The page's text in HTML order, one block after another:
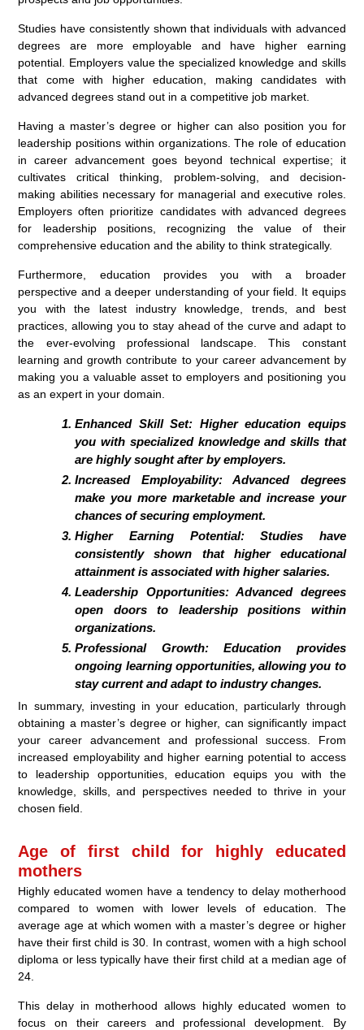
Studies have consistently shown that individuals with advanced
degrees are more employable and have higher earning
potential. Employers value the specialized knowledge and skills
that come with higher education, making candidates with
advanced degrees stand out in a competitive job market.
Having a master’s degree or higher can also position you for
leadership positions within organizations. The role of education
in career advancement goes beyond technical expertise; it
cultivates critical thinking, problem-solving, and decision-
making abilities necessary for managerial and executive roles.
Employers often prioritize candidates with advanced degrees
for leadership positions, recognizing the value of their
comprehensive education and the ability to think strategically.
Furthermore, education provides you with a broader
perspective and a deeper understanding of your field. It equips
you with the latest industry knowledge, trends, and best
practices, allowing you to stay ahead of the curve and adapt to
the ever-evolving professional landscape. This constant
learning and growth contribute to your career advancement by
making you a valuable asset to employers and positioning you
as an expert in your domain.
Enhanced Skill Set: Higher education equips
you with specialized knowledge and skills that
are highly sought after by employers.
Increased Employability:Advanced degrees
make you more marketable and increase your
chances of securing employment.
Higher Earning Potential:Studies have
consistently shown that higher educational
attainment is associated with higher salaries.
Leadership Opportunities:Advanced degrees
open doors to leadership positions within
organizations.
Professional Growth:Education provides
ongoing learning opportunities, allowing you to
stay current and adapt to industry changes.
In summary, investing in your education, particularly through
obtaining a master’s degree or higher, can significantly impact
your career advancement and professional success. From
increased employability and higher earning potential to access
to leadership opportunities, education equips you with the
knowledge, skills, and perspectives needed to thrive in your
chosen field.
Age of first child for highly educated
mothers
Highly educated women have a tendency to delay motherhood
compared to women with lower levels of education. The
average age at which women with a master’s degree or higher
have their first child is 30. In contrast, women with a high school
diploma or less typically have their first child at a median age of
24.
This delay in motherhood allows highly educated women to
focus on their careers and professional development. By